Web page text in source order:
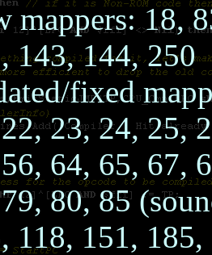
mappers: 18,
143, 144, 250
fixed
23, 24, 25,
64, 65, 67,
80, 85
118, 151,